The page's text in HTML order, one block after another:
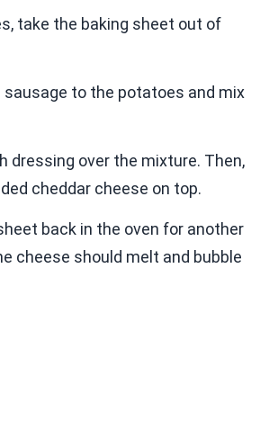
take the baking sheet out of
sausage to the potatoes and mix
dressing over the mixture. Then,
cheddar cheese on top.
back in the oven for another
cheese should melt and bubble